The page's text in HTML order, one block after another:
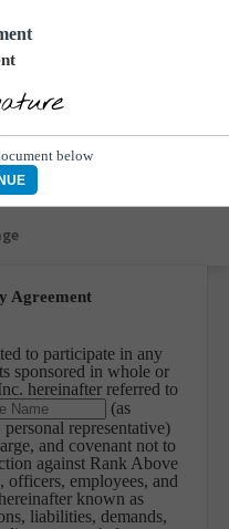
Agreement
to participate in any
sponsored in whole or
hereinafter referred to
(as
representative)
and covenant not to
against Rank Above
officers, employees, and
known as
liabilities, demands,
below